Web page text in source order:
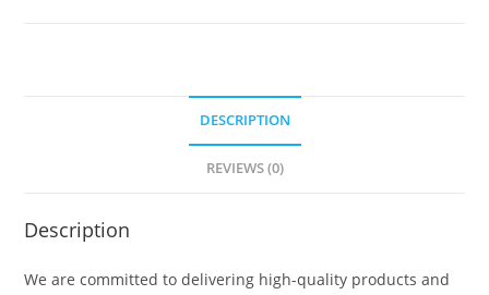
DESCRIPTION
REVIEWS (0)
Description
We are committed to delivering high-quality products and